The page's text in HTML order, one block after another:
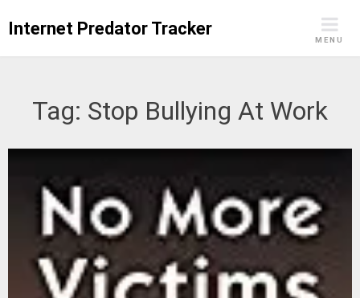
Internet Predator Tracker
MENU
Tag: Stop Bullying At Work